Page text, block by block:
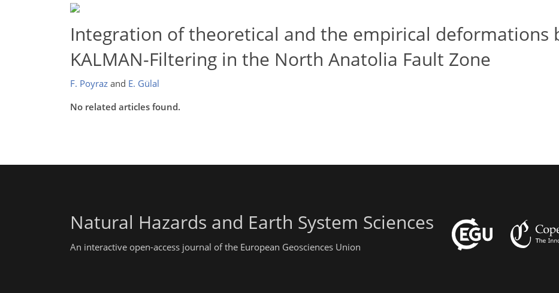
Integration of theoretical and the empirical deformations
KALMAN-Filtering in the North Anatolia Fault Zone
F. Poyraz and E. Gülal
No related articles found.
Natural Hazards and Earth System Sciences
An interactive open-access journal of the European Geosciences Union